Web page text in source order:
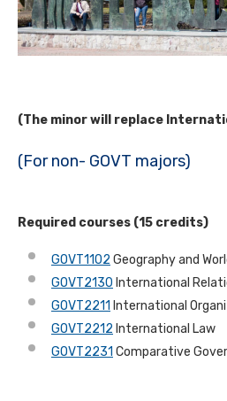
(The minor will replace
(For non- GOVT majors)
Required courses (15 credits)
GOVT1102 Geography and
GOVT2130 International
GOVT2211 International
GOVT2212 International Law
GOVT2231 Comparative